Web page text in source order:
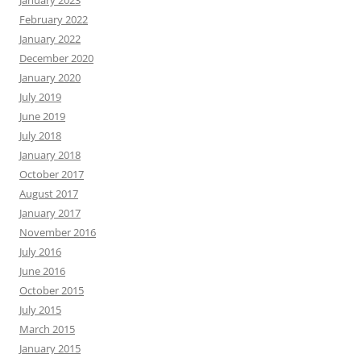
February 2022
January 2022
December 2020
January 2020
July 2019
June 2019
July 2018
January 2018
October 2017
August 2017
January 2017
November 2016
July 2016
June 2016
October 2015
July 2015
March 2015
January 2015